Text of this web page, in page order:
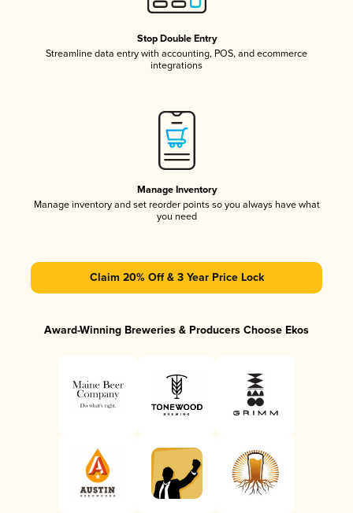
Stop Double Entry
Streamline data entry with accounting, POS, and ecommerce
integrations
Manage Inventory
Manage inventory and set reorder points so you always have what
you need
Claim 20% Off & 3 Year Price Lock
Award-Winning Breweries & Producers Choose Ekos